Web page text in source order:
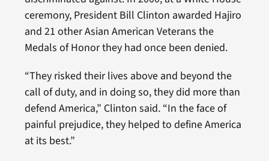
ceremony, President Bill Clinton awarded Hajiro
and 21 other Asian American Veterans the
Medals of Honor they had once been denied.
“They risked their lives above and beyond the
call of duty, and in doing so, they did more than
defend America,” Clinton said. “In the face of
painful prejudice, they helped to define America
at its best.”